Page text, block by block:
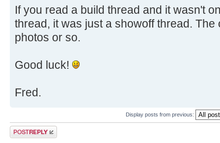
If you read a build thread and it wasn't
thread, it was just a showoff thread.
photos or so.
Good luck!
Fred.
Display posts from previous:
Post a reply